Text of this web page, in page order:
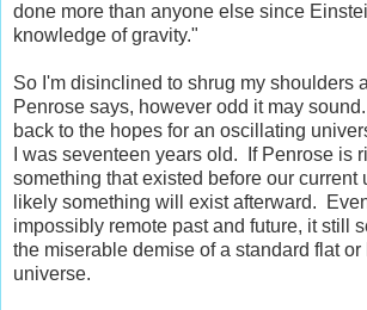
done more than anyone else since
knowledge of gravity."
So I'm disinclined to shrug my shoulders
Penrose says, however odd it may
back to the hopes for an oscillating
I was seventeen years old. If Penrose is
something that existed before our current
likely something will exist afterward.
impossibly remote past and future, it still
the miserable demise of a standard flat
universe.